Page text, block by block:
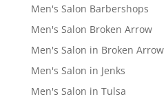
Men's Salon Barbershops
Men's Salon Broken Arrow
Men's Salon in Broken Arrow
Men's Salon in Jenks
Men's Salon in Tulsa